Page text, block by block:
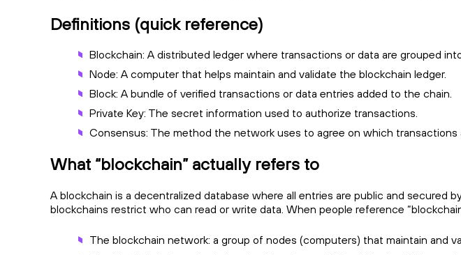
Definitions (quick reference)
Blockchain: A distributed ledger where transactions or data are grouped
Node: A computer that helps maintain and validate the blockchain ledger.
Block: A bundle of verified transactions or data entries added to the chain.
Private Key: The secret information used to authorize transactions.
Consensus: The method the network uses to agree on which transactions
What “blockchain” actually refers to
A blockchain is a decentralized database where all entries are public and secured
blockchains restrict who can read or write data. When people reference
The blockchain network: a group of nodes (computers) that maintain and